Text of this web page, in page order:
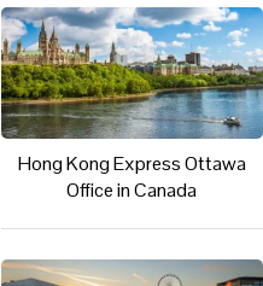
Hong Kong Express Ottawa
Office in Canada